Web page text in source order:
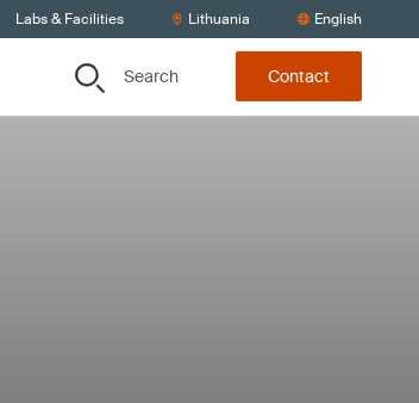
Labs & Facilities Lithuania English
Search Contact